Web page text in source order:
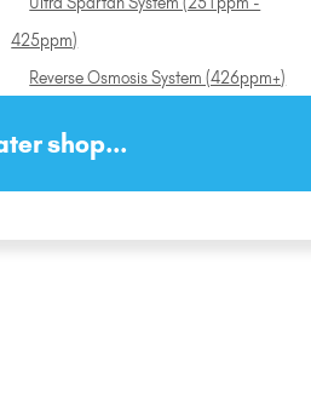
425ppm)
Reverse Osmosis System (426ppm+)
shop...